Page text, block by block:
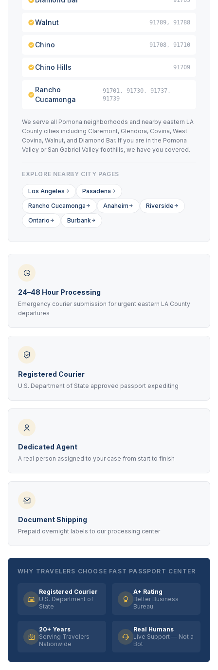
Walnut 91789, 91788
Chino 91708, 91710
Chino Hills 91709
Rancho
Cucamonga
91701, 91730, 91737,
91739
We serve all Pomona neighborhoods and nearby eastern LA
County cities including Claremont, Glendora, Covina, West
Covina, Walnut, and Diamond Bar. If you are in the Pomona
Valley or San Gabriel Valley foothills, we have you covered.
EXPLORE NEARBY CITY PAGES
Los Angeles
Pasadena
Rancho Cucamonga
Anaheim
Riverside
Ontario
Burbank
24–48 Hour Processing
Emergency courier submission for urgent eastern LA County
departures
Registered Courier
U.S. Department of State approved passport expediting
Dedicated Agent
A real person assigned to your case from start to finish
Document Shipping
Prepaid overnight labels to our processing center
WHY TRAVELERS CHOOSE FAST PASSPORT CENTER
Registered Courier
U.S. Department of
State
A+ Rating
Better Business
Bureau
20+ Years
Serving Travelers
Nationwide
Real Humans
Live Support — Not a
Bot